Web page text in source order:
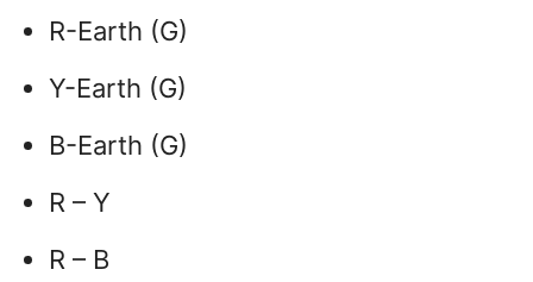
R-Earth (G)
Y-Earth (G)
B-Earth (G)
R – Y
R – B